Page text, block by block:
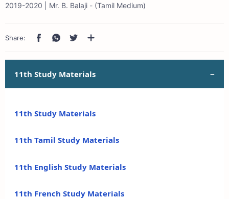
2019-2020 | Mr. B. Balaji - (Tamil Medium)
11th Study Materials
11th Study Materials
11th Tamil Study Materials
11th English Study Materials
11th French Study Materials